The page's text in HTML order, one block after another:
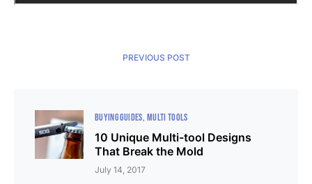
PREVIOUS POST
BUYING GUIDES MULTI TOOLS
10 Unique Multi-tool Designs
That Break the Mold
July 14, 2017